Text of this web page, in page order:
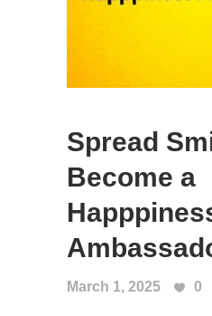
Spread
Become a
March 1, 2025 0